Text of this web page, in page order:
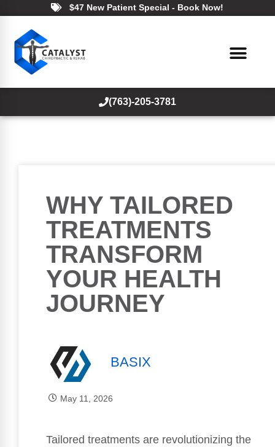
$47 New Patient Special - Book Now!
(763)-205-3781
WHY TAILORED
TREATMENTS
TRANSFORM
YOUR HEALTH
JOURNEY
BASIX
May 11, 2026
Tailored treatments are revolutionizing the